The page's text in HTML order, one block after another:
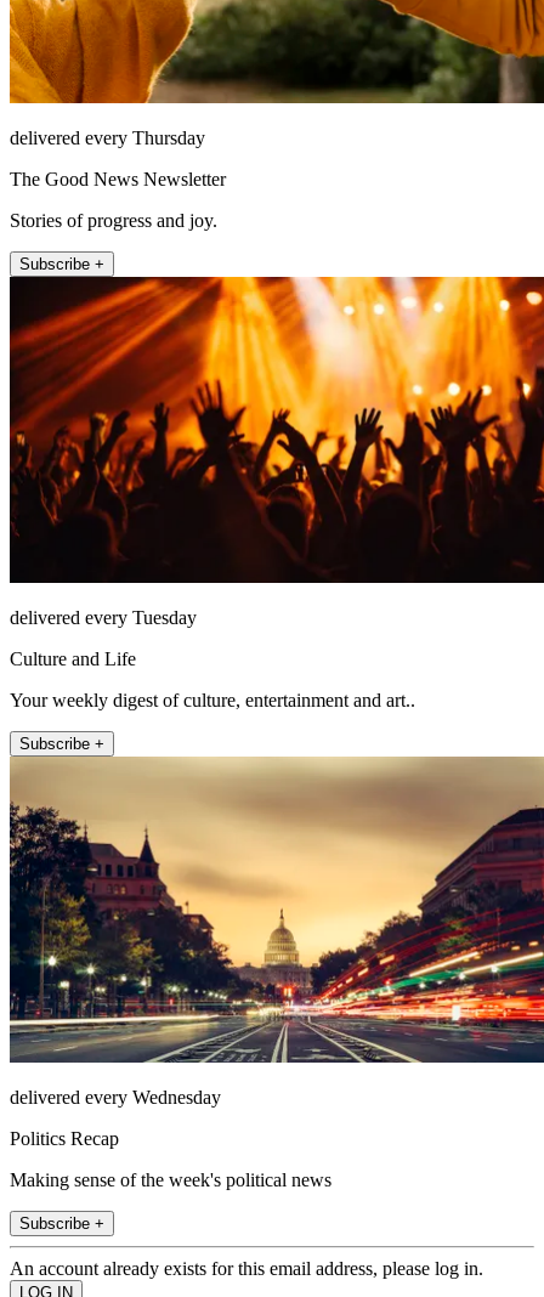
delivered every Thursday
The Good News Newsletter
Stories of progress and joy.
Subscribe +
delivered every Tuesday
Culture and Life
Your weekly digest of culture, entertainment and art..
Subscribe +
delivered every Wednesday
Politics Recap
Making sense of the week's political news
Subscribe +
An account already exists for this email address, please log in.